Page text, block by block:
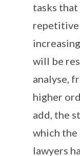
tasks that
repetitive
will be
analyse,
higher
add, the
which the
lawyers